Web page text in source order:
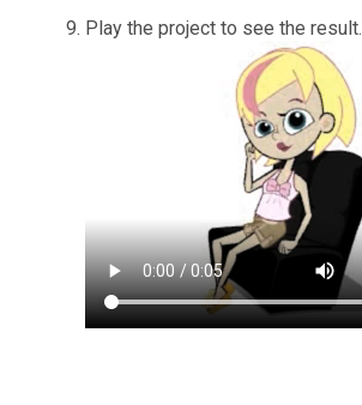
Play the project to see the result.